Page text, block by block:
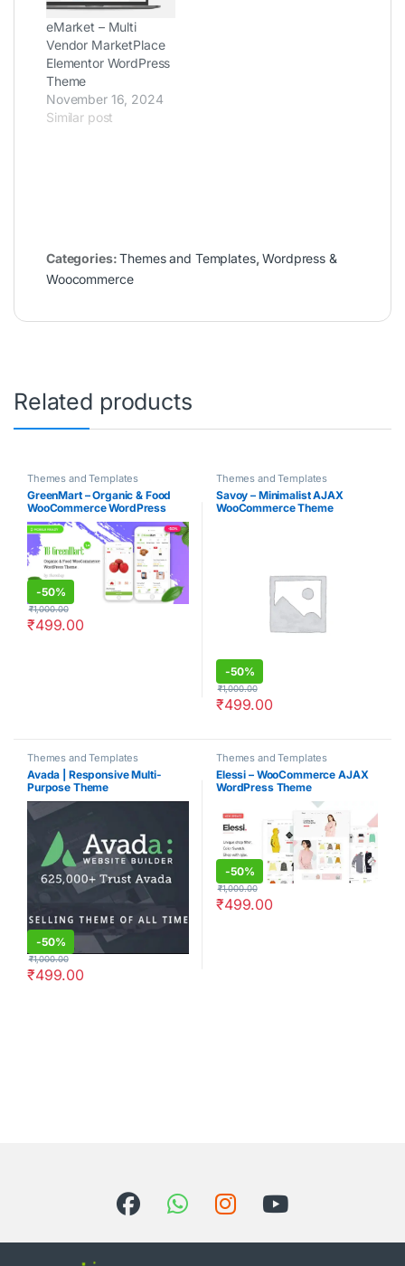
eMarket – Multi
Vendor MarketPlace
Elementor WordPress
Theme
November 16, 2024
Similar post
Categories:Themes and Templates,Wordpress &
Woocommerce
Related products
Themes and Templates
GreenMart – Organic & Food
WooCommerce WordPress
Theme
-50%
₹499.00
₹1,000.00
Themes and Templates
Savoy – Minimalist AJAX
WooCommerce Theme
-50%
₹499.00
₹1,000.00
Themes and Templates
Avada | Responsive Multi-
Purpose Theme
-50%
₹499.00
₹1,000.00
Themes and Templates
Elessi – WooCommerce AJAX
WordPress Theme
-50%
₹499.00
₹1,000.00